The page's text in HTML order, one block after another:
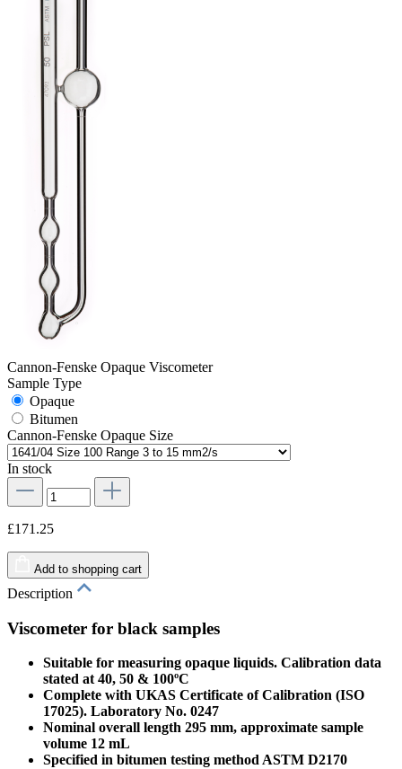
Cannon-Fenske Opaque Viscometer
Sample Type
Opaque
Bitumen
Cannon-Fenske Opaque Size
In stock
£171.25
Add to shopping cart
Description
Viscometer for black samples
Suitable for measuring opaque liquids. Calibration data
stated at 40, 50 & 100ºC
Complete with UKAS Certificate of Calibration (ISO
17025). Laboratory No. 0247
Nominal overall length 295 mm, approximate sample
volume 12 mL
Specified in bitumen testing method ASTM D2170